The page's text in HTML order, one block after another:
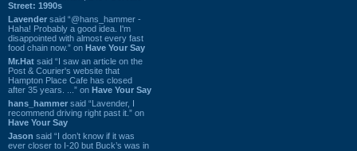
Street: 1990s
Lavender said “@hans_hammer -
Haha! Probably a good idea. I'm
disappointed with almost every fast
food chain now.” on Have Your Say
Mr.Hat said “I saw an article on the
Post & Courier's website that
Hampton Place Cafe has closed
after 35 years. ...” on Have Your Say
hans_hammer said “Lavender, I
recommend driving right past it.” on
Have Your Say
Jason said “I don’t know if it was
ever closer to I-20 but Buck’s was in